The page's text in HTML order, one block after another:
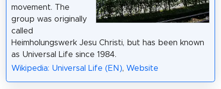
movement. The
group was originally
called
Heimholungswerk Jesu Christi, but has been known
as Universal Life since 1984.
Wikipedia: Universal Life (EN), Website